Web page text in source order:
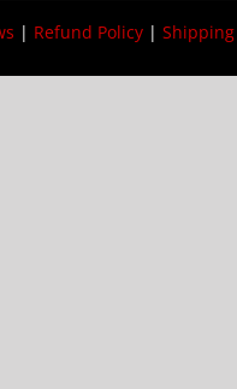
| Refund Policy | Shipping